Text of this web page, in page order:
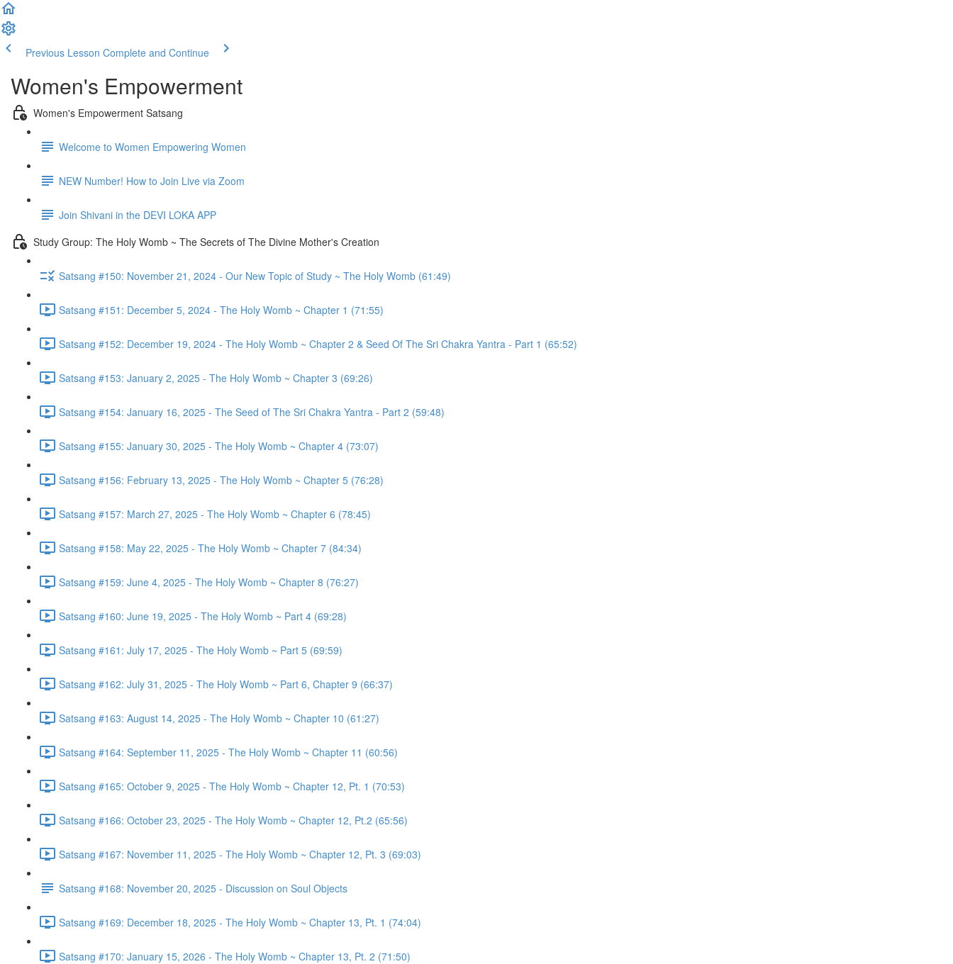
Previous Lesson Complete and Continue
Women's Empowerment
Women's Empowerment Satsang
Welcome to Women Empowering Women
NEW Number! How to Join Live via Zoom
Join Shivani in the DEVI LOKA APP
Study Group: The Holy Womb ~ The Secrets of The Divine Mother's Creation
Satsang #150: November 21, 2024 - Our New Topic of Study ~ The Holy Womb (61:49)
Satsang #151: December 5, 2024 - The Holy Womb ~ Chapter 1 (71:55)
Satsang #152: December 19, 2024 - The Holy Womb ~ Chapter 2 & Seed Of The Sri Chakra Yantra - Part 1 (65:52)
Satsang #153: January 2, 2025 - The Holy Womb ~ Chapter 3 (69:26)
Satsang #154: January 16, 2025 - The Seed of The Sri Chakra Yantra - Part 2 (59:48)
Satsang #155: January 30, 2025 - The Holy Womb ~ Chapter 4 (73:07)
Satsang #156: February 13, 2025 - The Holy Womb ~ Chapter 5 (76:28)
Satsang #157: March 27, 2025 - The Holy Womb ~ Chapter 6 (78:45)
Satsang #158: May 22, 2025 - The Holy Womb ~ Chapter 7 (84:34)
Satsang #159: June 4, 2025 - The Holy Womb ~ Chapter 8 (76:27)
Satsang #160: June 19, 2025 - The Holy Womb ~ Part 4 (69:28)
Satsang #161: July 17, 2025 - The Holy Womb ~ Part 5 (69:59)
Satsang #162: July 31, 2025 - The Holy Womb ~ Part 6, Chapter 9 (66:37)
Satsang #163: August 14, 2025 - The Holy Womb ~ Chapter 10 (61:27)
Satsang #164: September 11, 2025 - The Holy Womb ~ Chapter 11 (60:56)
Satsang #165: October 9, 2025 - The Holy Womb ~ Chapter 12, Pt. 1 (70:53)
Satsang #166: October 23, 2025 - The Holy Womb ~ Chapter 12, Pt.2 (65:56)
Satsang #167: November 11, 2025 - The Holy Womb ~ Chapter 12, Pt. 3 (69:03)
Satsang #168: November 20, 2025 - Discussion on Soul Objects
Satsang #169: December 18, 2025 - The Holy Womb ~ Chapter 13, Pt. 1 (74:04)
Satsang #170: January 15, 2026 - The Holy Womb ~ Chapter 13, Pt. 2 (71:50)